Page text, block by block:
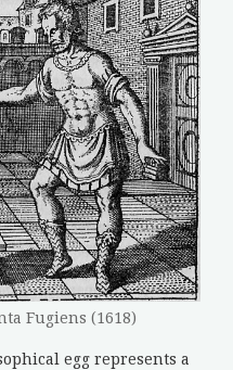
Fugiens (1618)
egg represents a